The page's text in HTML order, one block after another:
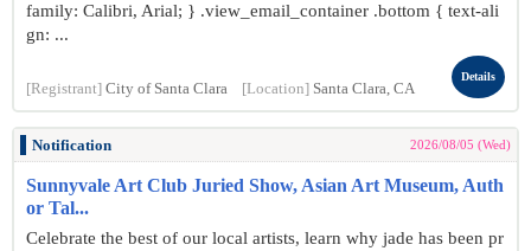
family: Calibri, Arial; } .view_email_container .bottom { text-ali
gn: ...
[Registrant] City of Santa Clara [Location] Santa Clara, CA
Details
Notification 2026/08/05 (Wed)
Sunnyvale Art Club Juried Show, Asian Art Museum, Auth
or Tal...
Celebrate the best of our local artists, learn why jade has been pr